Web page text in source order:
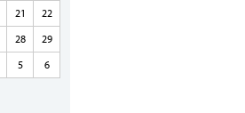
21
22
28
29
5 6